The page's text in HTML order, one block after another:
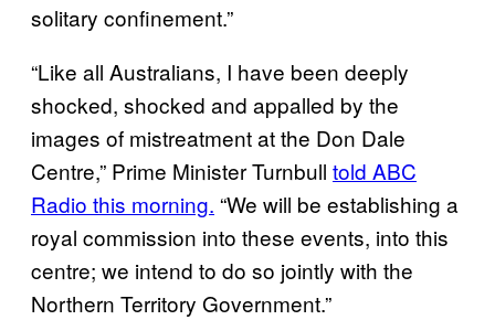
solitary confinement.”
“Like all Australians, I have been deeply
shocked, shocked and appalled by the
images of mistreatment at the Don Dale
Centre,” Prime Minister Turnbull told ABC
Radio this morning. “We will be establishing a
royal commission into these events, into this
centre; we intend to do so jointly with the
Northern Territory Government.”